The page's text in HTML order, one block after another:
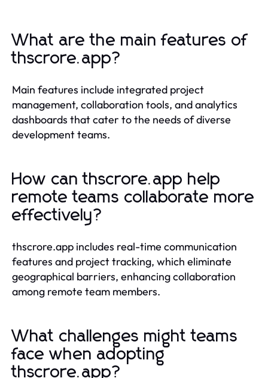
What are the main features of
thscrore.app?
Main features include integrated project
management, collaboration tools, and analytics
dashboards that cater to the needs of diverse
development teams.
How can thscrore.app help
remote teams collaborate more
effectively?
thscrore.app includes real-time communication
features and project tracking, which eliminate
geographical barriers, enhancing collaboration
among remote team members.
What challenges might teams
face when adopting
thscrore.app?